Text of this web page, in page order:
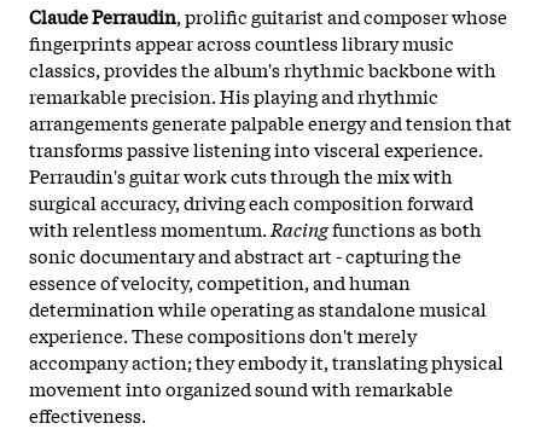
Claude Perraudin, prolific guitarist and composer whose
fingerprints appear across countless library music
classics, provides the album's rhythmic backbone with
remarkable precision. His playing and rhythmic
arrangements generate palpable energy and tension that
transforms passive listening into visceral experience.
Perraudin's guitar work cuts through the mix with
surgical accuracy, driving each composition forward
with relentless momentum. Racingfunctions as both
sonic documentary and abstract art - capturing the
essence of velocity, competition, and human
determination while operating as standalone musical
experience. These compositions don't merely
accompany action; they embody it, translating physical
movement into organized sound with remarkable
effectiveness.